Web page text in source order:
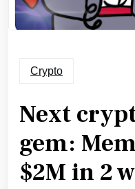
Crypto
Next
gem:
$2M in 2